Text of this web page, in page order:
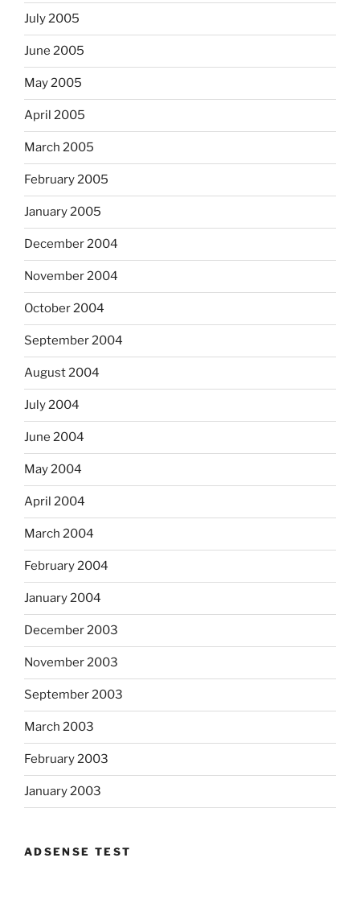
July 2005
June 2005
May 2005
April 2005
March 2005
February 2005
January 2005
December 2004
November 2004
October 2004
September 2004
August 2004
July 2004
June 2004
May 2004
April 2004
March 2004
February 2004
January 2004
December 2003
November 2003
September 2003
March 2003
February 2003
January 2003
ADSENSE TEST